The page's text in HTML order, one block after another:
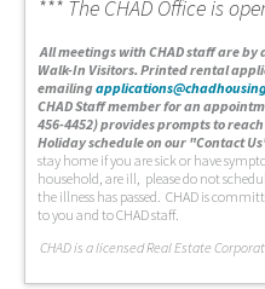
*** The CHAD Office is
All meetings with CHAD staff are
Walk-In Visitors. Printed rental
emailing
CHAD Staff member for an
456-4452) provides prompts to
Holiday schedule on our "Contact
stay home if you are sick or have
household, are ill, please do not
the illness has passed. CHAD is
to you and to CHAD staff.
CHAD is a licensed Real Estate